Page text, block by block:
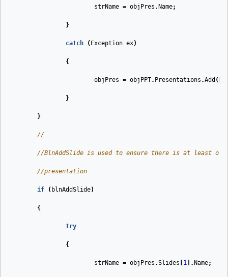
strName = objPres . Name;
}
catch ( Exception ex)
{
objPres = objPPT. Presentations .Add (
}
}
//
//BlnAddSlide is used to ensure there is at least
//presentation
if ( blnAddSlide)
{
try
{
strName = objPres .Slides 1 ]. Name;